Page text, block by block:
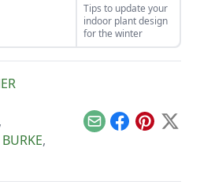
Tips to update your
indoor plant design
for the winter
,
,
EmailFacebook
Pinterest
X